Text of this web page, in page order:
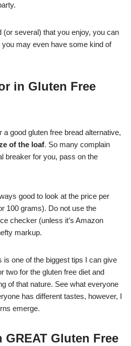
(or several) that you enjoy, you can
may even have some kind of
in Gluten Free
good gluten free bread alternative,
of the loaf. So many complain
breaker for you, pass on the
good to look at the price per
100 grams). Do not use the
checker (unless it’s Amazon
markup.
is one of the biggest tips I can give
two for the gluten free diet and
of that nature. See what everyone
has different tastes, however, I
emerge.
GREAT Gluten Free